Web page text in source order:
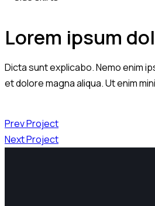
Lorem ipsum
Dicta sunt explicabo. Nemo enim
et dolore magna aliqua. Ut enim
Prev Project
Next Project